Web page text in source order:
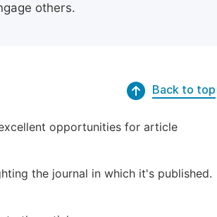
others.
Back to top
opportunities for article
the journal in which it's published.